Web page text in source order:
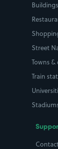
Street
Towns &
Train